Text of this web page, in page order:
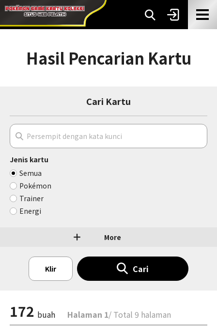
Hasil Pencarian Kartu
Cari Kartu
Jenis kartu
Semua
Pokémon
Trainer
Energi
More
Klir Cari
172 buah Halaman 1/ Total 9 halaman